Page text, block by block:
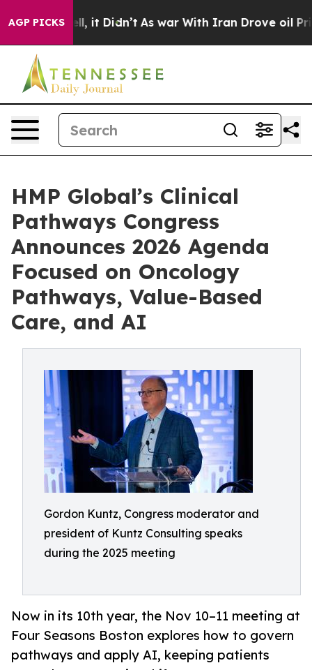
AGP PICKS
Well, it Didn’t As war With Iran Drove oil Prices
HMP Global’s Clinical
Pathways Congress
Announces 2026 Agenda
Focused on Oncology
Pathways, Value-Based
Care, and AI
Gordon Kuntz, Congress moderator and
president of Kuntz Consulting speaks
during the 2025 meeting
Now in its 10th year, the Nov 10–11 meeting at
Four Seasons Boston explores how to govern
pathways and apply AI, keeping patients